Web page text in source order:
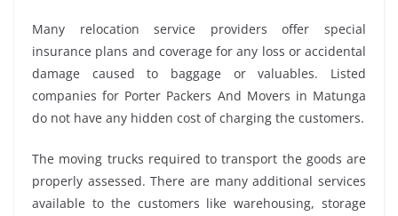
Many relocation service providers offer special
insurance plans and coverage for any loss or accidental
damage caused to baggage or valuables. Listed
companies for Porter Packers And Movers in Matunga
do not have any hidden cost of charging the customers.
The moving trucks required to transport the goods are
properly assessed. There are many additional services
available to the customers like warehousing, storage